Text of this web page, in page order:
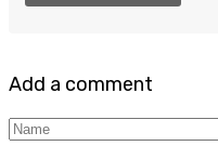
Add a comment
Name